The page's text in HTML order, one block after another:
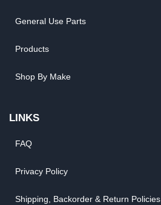
General Use Parts
Products
Shop By Make
LINKS
FAQ
Privacy Policy
Shipping, Backorder & Return Policies